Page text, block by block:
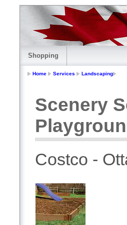
Shopping
Home Services Landscaping
Scenery
Costco -